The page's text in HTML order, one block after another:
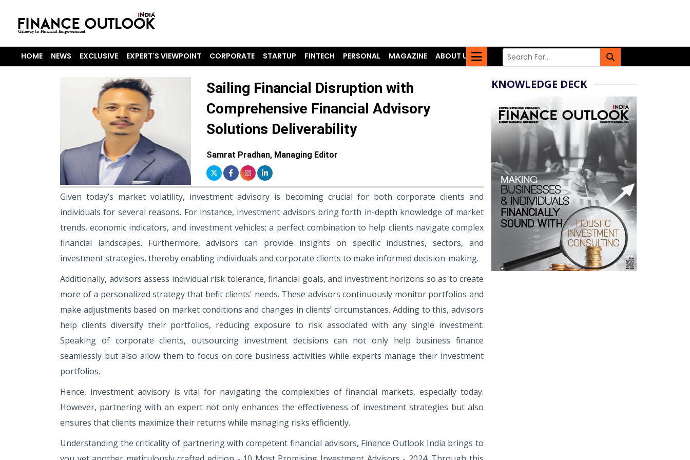
HOME NEWS EXCLUSIVE EXPERT'S VIEWPOINT CORPORATE STARTUP FINTECH PERSONAL MAGAZINE ABOUT US
Sailing Financial Disruption with
Comprehensive Financial Advisory
Solutions Deliverability
Samrat Pradhan, Managing Editor
Given today’s market volatility, investment advisory is becoming crucial for both corporate clients and
individuals for several reasons. For instance, investment advisors bring forth in-depth knowledge of market
trends, economic indicators, and investment vehicles; a perfect combination to help clients navigate complex
financial landscapes. Furthermore, advisors can provide insights on specific industries, sectors, and
investment strategies, thereby enabling individuals and corporate clients to make informed decision-making.
Additionally, advisors assess individual risk tolerance, financial goals, and investment horizons so as to create
more of a personalized strategy that befit clients' needs. These advisors continuously monitor portfolios and
make adjustments based on market conditions and changes in clients’ circumstances. Adding to this, advisors
help clients diversify their portfolios, reducing exposure to risk associated with any single investment.
Speaking of corporate clients, outsourcing investment decisions can not only help business finance
seamlessly but also allow them to focus on core business activities while experts manage their investment
portfolios.
Hence, investment advisory is vital for navigating the complexities of financial markets, especially today.
However, partnering with an expert not only enhances the effectiveness of investment strategies but also
ensures that clients maximize their returns while managing risks efficiently.
Understanding the criticality of partnering with competent financial advisors, Finance Outlook India brings to
KNOWLEDGE DECK